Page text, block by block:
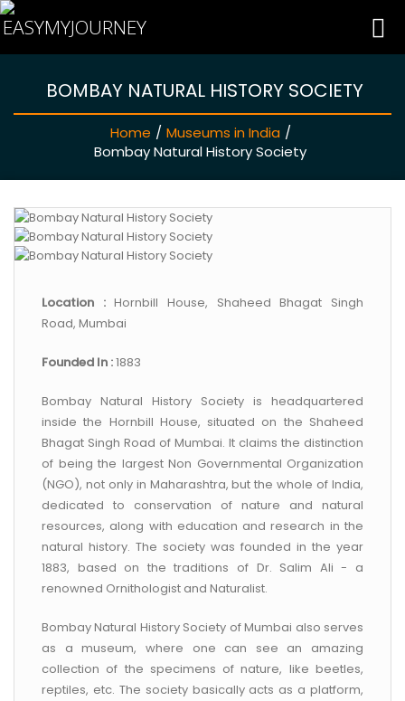
HOME
INDIA HOTELS
HOLIDAY PACKAGES
LAST MINUTE DEALS
CONTACT US
BOMBAY NATURAL HISTORY SOCIETY
Home / Museums in India /
Bombay Natural History Society
Location :Hornbill House, Shaheed Bhagat Singh
Road, Mumbai
Founded In :1883
Bombay Natural History Society is headquartered
inside the Hornbill House, situated on the Shaheed
Bhagat Singh Road of Mumbai. It claims the distinction
of being the largest Non Governmental Organization
(NGO), not only in Maharashtra, but the whole of India,
dedicated to conservation of nature and natural
resources, along with education and research in the
natural history. The society was founded in the year
1883, based on the traditions of Dr. Salim Ali - a
renowned Ornithologist and Naturalist.
Bombay Natural History Society of Mumbai also serves
as a museum, where one can see an amazing
collection of the specimens of nature, like beetles,
reptiles, etc. The society basically acts as a platform,